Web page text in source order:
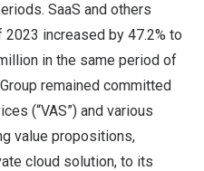
SaaS and others
increased by 47.2% to
in the same period of
remained committed
(“VAS”) and various
value propositions,
cloud solution, to its